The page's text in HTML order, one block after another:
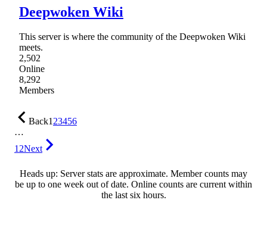
Deepwoken Wiki
This server is where the community of the Deepwoken Wiki
meets.
2,502
Online
8,292
Members
Back123456
…
12Next
Heads up: Server stats are approximate. Member counts may
be up to one week out of date. Online counts are current within
the last six hours.